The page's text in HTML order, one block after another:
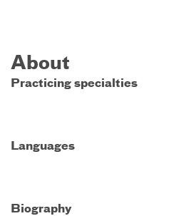
About
Practicing specialties
Languages
Biography